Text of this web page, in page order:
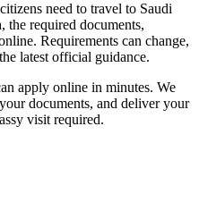
need to travel to Saudi
the required documents,
Requirements can change,
latest official guidance.
apply online in minutes. We
documents, and deliver your
visit required.